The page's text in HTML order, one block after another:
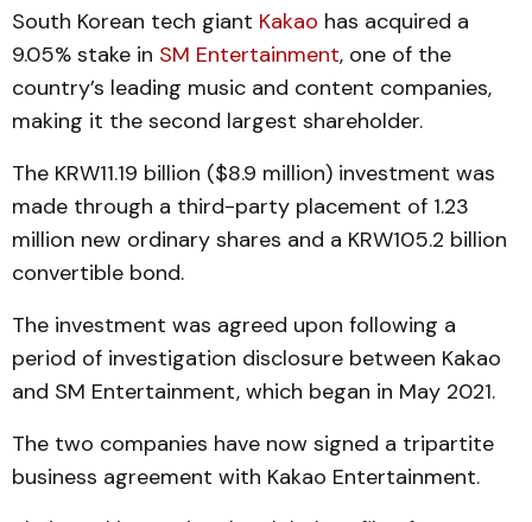
South Korean tech giant Kakao has acquired a
9.05% stake in SM Entertainment, one of the
country’s leading music and content companies,
making it the second largest shareholder.
The KRW11.19 billion ($8.9 million) investment was
made through a third-party placement of 1.23
million new ordinary shares and a KRW105.2 billion
convertible bond.
The investment was agreed upon following a
period of investigation disclosure between Kakao
and SM Entertainment, which began in May 2021.
The two companies have now signed a tripartite
business agreement with Kakao Entertainment.